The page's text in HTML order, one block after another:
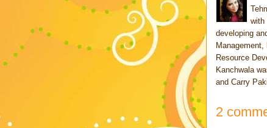
with
developing
Resource
Kanchwala
and Carry
2